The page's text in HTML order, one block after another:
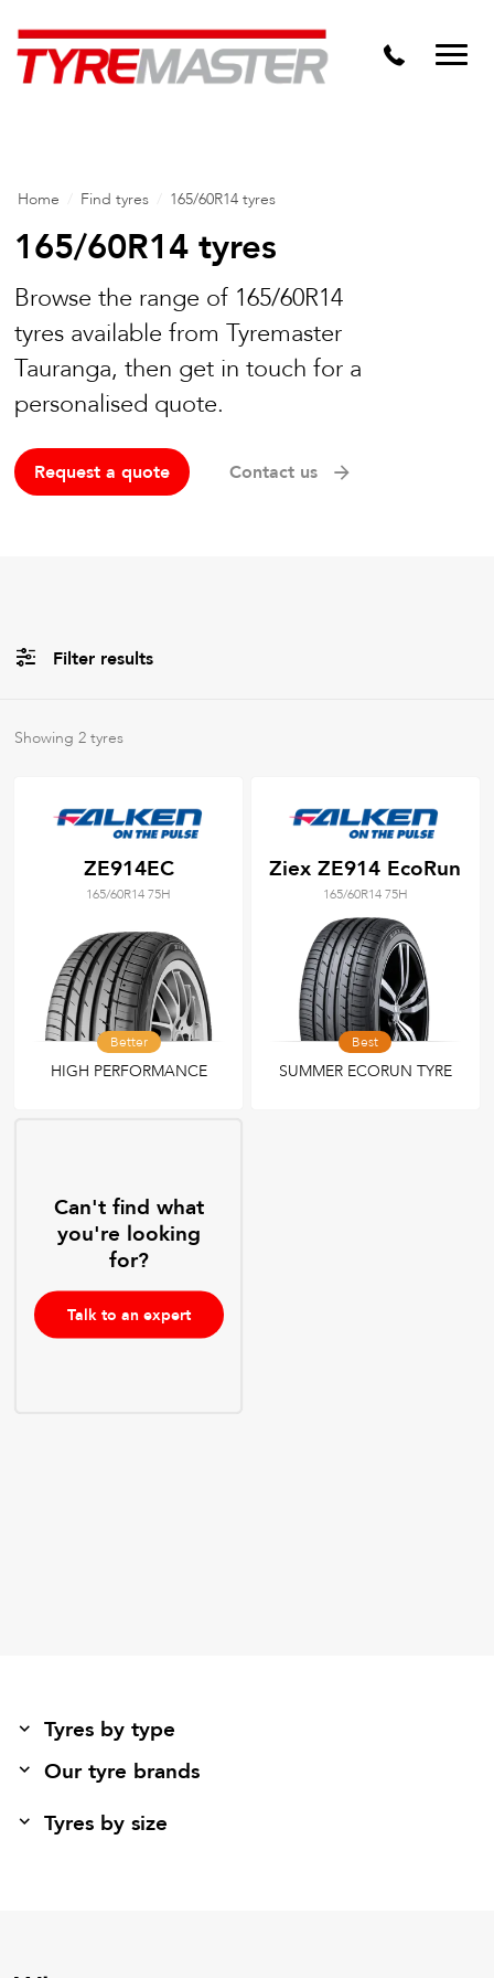
Niche
Home Find tyres 165/60R14 tyres
165/60R14 tyres
Browse the range of 165/60R14
tyres available from Tyremaster
Tauranga, then get in touch for a
personalised quote.
Request a quote Contact us
Filter results
AllBrands
Tyre Grades
Filter usingkeywords
Showing2 tyres
ZE914EC
165/60R14 75H
Better
HIGH PERFORMANCE
Ziex ZE914 EcoRun
165/60R14 75H
Best
SUMMER ECORUN TYRE
Can't find what
you're looking
for?
Talk to an expert
Tyres by type
Our tyre brands
Tyres by size